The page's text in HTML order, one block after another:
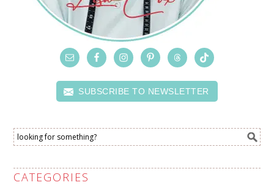
SUBSCRIBE TO NEWSLETTER
CATEGORIES